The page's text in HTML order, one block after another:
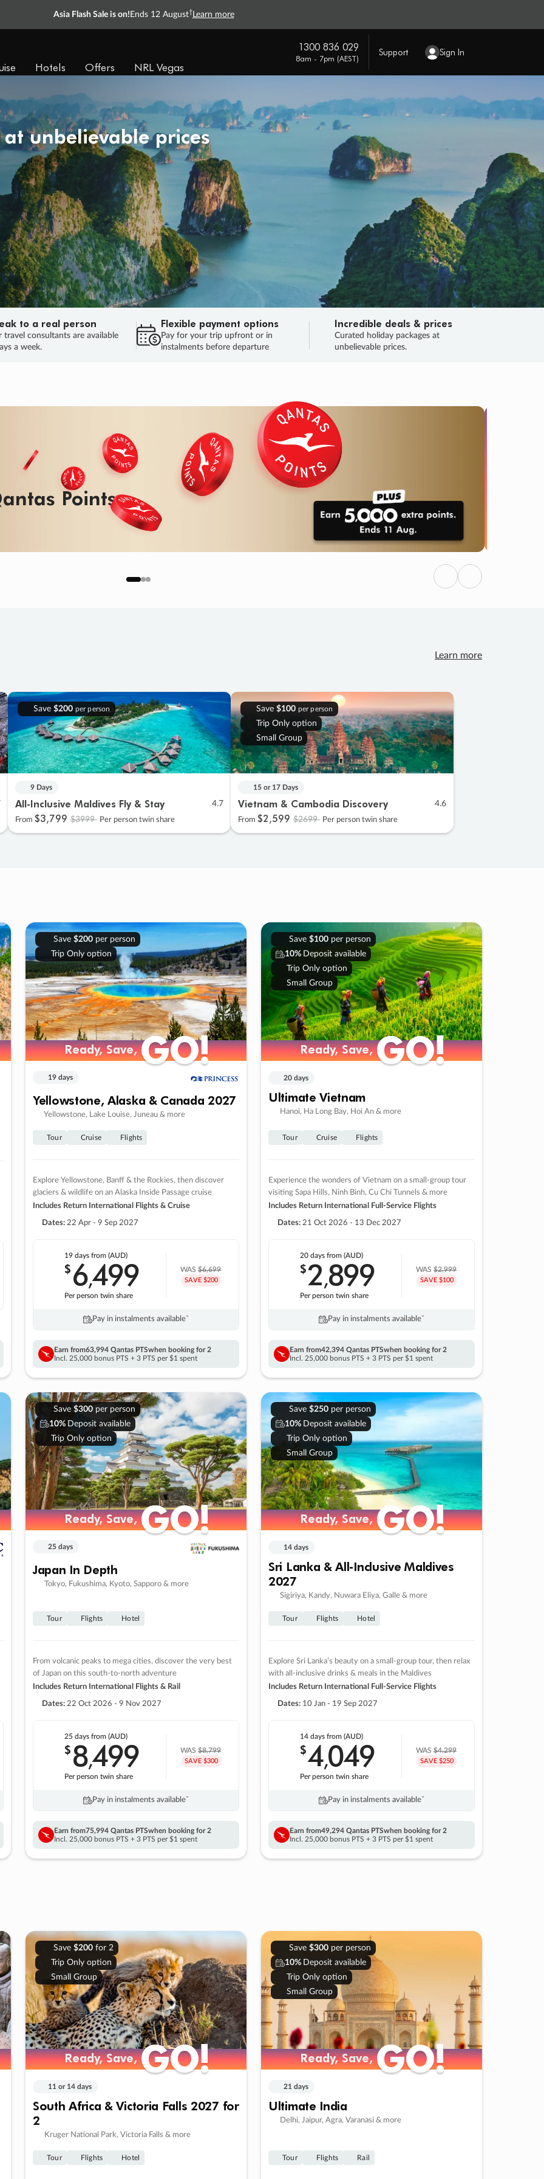
Asia Flash Sale is on! Ends 12 August† Learn more
Hotels Offers NRL Vegas
1300 836 029
8am - 7pm (AEST)
Support Sign In
unbelievable prices
to a real person
travel consultants are available
a week.
Flexible payment options
Pay for your trip upfront or in
instalments before departure
Incredible deals & prices
Curated holiday packages at
unbelievable prices.
Points
Previous
Next
Learn more
Save $200 per person
9 Days
All-Inclusive Maldives Fly & Stay 4.7
From $3,799 $3999 Per person twin share
Save $100 per person
Trip Only option
Small Group
15 or 17 Days
Vietnam & Cambodia Discovery 4.6
From $2,599 $2699 Per person twin share
Save $200per person
Trip Only option
Ready, Save,GO!
Ready, Save,GO!
19 days
Yellowstone, Alaska & Canada 2027
Yellowstone, Lake Louise, Juneau & more
Tour Cruise Flights
Explore Yellowstone, Banff & the Rockies, then discover
glaciers & wildlife on an Alaska Inside Passage cruise
Includes Return International Flights & Cruise
Dates: 22 Apr - 9 Sep 2027
19 days from (AUD)
$6,499
Per person twin share
WAS$6,699
SAVE $200
Pay in instalments availableˇ
Earn from63,994 Qantas PTSwhen booking for 2
Incl. 25,000 bonus PTS + 3 PTS per $1 spent
Save $100per person
10% Deposit available
Trip Only option
Small Group
Ready, Save,GO!
Ready, Save,GO!
20 days
Ultimate Vietnam
Hanoi, Ha Long Bay, Hoi An & more
Tour Cruise Flights
Experience the wonders of Vietnam on a small-group tour
visiting Sapa Hills, Ninh Binh, Cu Chi Tunnels & more
Includes Return International Full-Service Flights
Dates: 21 Oct 2026 - 13 Dec 2027
20 days from (AUD)
$2,899
Per person twin share
WAS$2,999
SAVE $100
Pay in instalments availableˇ
Earn from42,394 Qantas PTSwhen booking for 2
Incl. 25,000 bonus PTS + 3 PTS per $1 spent
Save $300per person
10% Deposit available
Trip Only option
Ready, Save,GO!
Ready, Save,GO!
25 days
Japan In Depth
Tokyo, Fukushima, Kyoto, Sapporo & more
Tour Flights Hotel
From volcanic peaks to mega cities, discover the very best
of Japan on this south-to-north adventure
Includes Return International Flights & Rail
Dates: 22 Oct 2026 - 9 Nov 2027
25 days from (AUD)
$8,499
Per person twin share
WAS$8,799
SAVE $300
Pay in instalments availableˇ
Earn from75,994 Qantas PTSwhen booking for 2
Incl. 25,000 bonus PTS + 3 PTS per $1 spent
Save $250per person
10% Deposit available
Trip Only option
Small Group
Ready, Save,GO!
Ready, Save,GO!
14 days
Sri Lanka & All-Inclusive Maldives
2027
Sigiriya, Kandy, Nuwara Eliya, Galle & more
Tour Flights Hotel
Explore Sri Lanka’s beauty on a small-group tour, then relax
with all-inclusive drinks & meals in the Maldives
Includes Return International Full-Service Flights
Dates: 10 Jan - 19 Sep 2027
14 days from (AUD)
$4,049
Per person twin share
WAS$4,299
SAVE $250
Pay in instalments availableˇ
Earn from49,294 Qantas PTSwhen booking for 2
Incl. 25,000 bonus PTS + 3 PTS per $1 spent
Save $200for 2
Trip Only option
Small Group
Ready, Save,GO!
Ready, Save,GO!
11 or 14 days
South Africa & Victoria Falls 2027 for
2
Kruger National Park, Victoria Falls & more
Tour Flights Hotel
Save $300per person
10% Deposit available
Trip Only option
Small Group
Ready, Save,GO!
Ready, Save,GO!
21 days
Ultimate India
Delhi, Jaipur, Agra, Varanasi & more
Tour Flights Rail